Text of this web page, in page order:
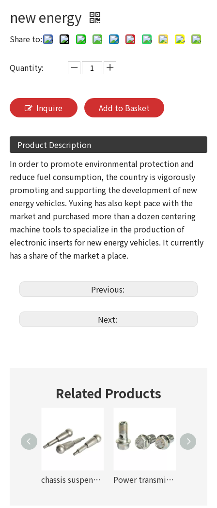
new energy
Share to:
Quantity:
Inquire Add to Basket
Product Description
In order to promote environmental protection and
reduce fuel consumption, the country is vigorously
promoting and supporting the development of new
energy vehicles. Yuxing has also kept pace with the
market and purchased more than a dozen centering
machine tools to specialize in the production of
electronic inserts for new energy vehicles. It currently
has a share of the market a place.
Previous:
Next:
Related Products
chassis suspension Power transmission